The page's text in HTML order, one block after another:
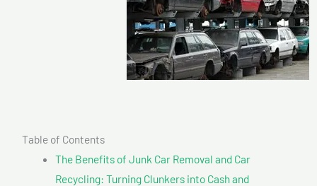
Table of Contents
The Benefits of Junk Car Removal and Car
Recycling: Turning Clunkers into Cash and